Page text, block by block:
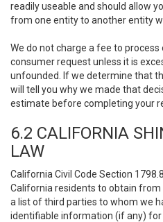
readily useable and should allow
from one entity to another entity
We do not charge a fee to
consumer request unless it is
unfounded. If we determine that
will tell you why we made that
estimate before completing your
6.2 CALIFORNIA
LAW
California Civil Code Section
California residents to obtain from
a list of third parties to whom we
identifiable information (if any)